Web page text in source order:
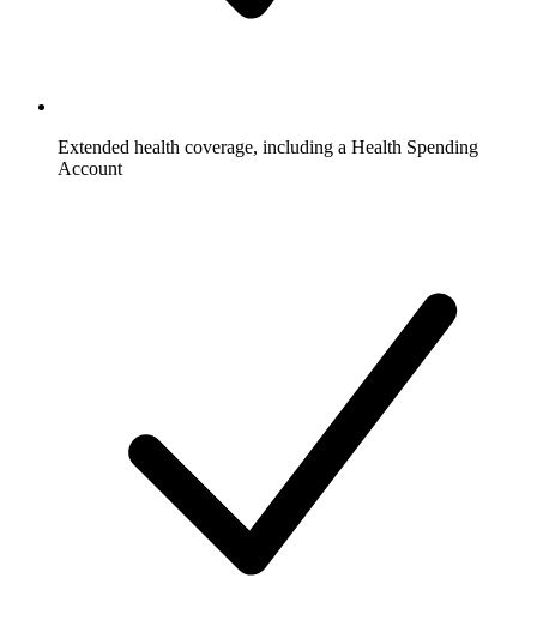
Extended health coverage, including a Health Spending
Account